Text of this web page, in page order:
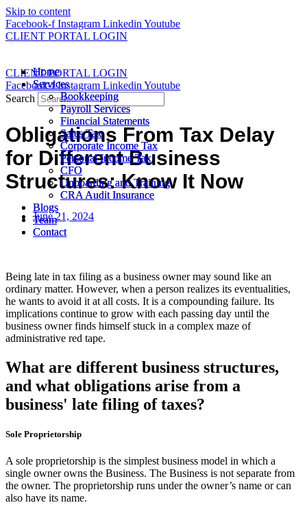
Skip to content
Facebook-f Instagram Linkedin Youtube
CLIENT PORTAL LOGIN
Home
Services
Bookkeeping
Payroll Services
Financial Statements
Sales Tax
Corporate Income Tax
Personal Income Tax
CFO
Onboarding and Training
CRA Audit Insurance
Blogs
Team
Contact
Home
Services
Bookkeeping
Payroll Services
Financial Statements
Sales Tax
Corporate Income Tax
Personal Income Tax
CFO
Onboarding and Training
CRA Audit Insurance
Blogs
Team
Contact
CLIENT PORTAL LOGIN
Facebook-f Instagram Linkedin Youtube
Search
Obligations From Tax Delay
for Different Business
Structures: Know It Now
June 21, 2024
Being late in tax filing as a business owner may sound like an
ordinary matter. However, when a person realizes its eventualities,
he wants to avoid it at all costs. It is a compounding failure. Its
implications continue to grow with each passing day until the
business owner finds himself stuck in a complex maze of
administrative red tape.
What are different business structures,
and what obligations arise from a
business' late filing of taxes?
Sole Proprietorship
A sole proprietorship is the simplest business model in which a
single owner owns the Business. The Business is not separate from
the owner. The proprietorship runs under the owner’s name or can
also have its name.